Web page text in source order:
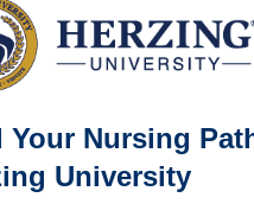
Your Nursing
University